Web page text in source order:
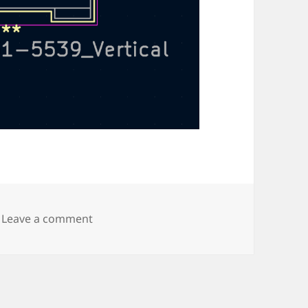
Leave a commenton Amphenol vertical BNC connector